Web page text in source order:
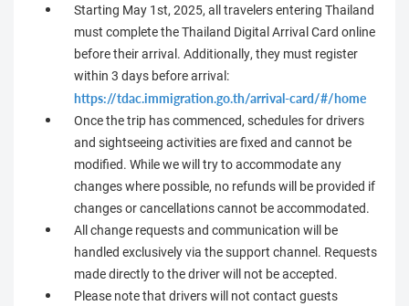
Starting May 1st, 2025, all travelers entering Thailand
must complete the Thailand Digital Arrival Card online
before their arrival. Additionally, they must register
within 3 days before arrival:
https://tdac.immigration.go.th/arrival-card/#/home
Once the trip has commenced, schedules for drivers
and sightseeing activities are fixed and cannot be
modified. While we will try to accommodate any
changes where possible, no refunds will be provided if
changes or cancellations cannot be accommodated.
All change requests and communication will be
handled exclusively via the support channel. Requests
made directly to the driver will not be accepted.
Please note that drivers will not contact guests